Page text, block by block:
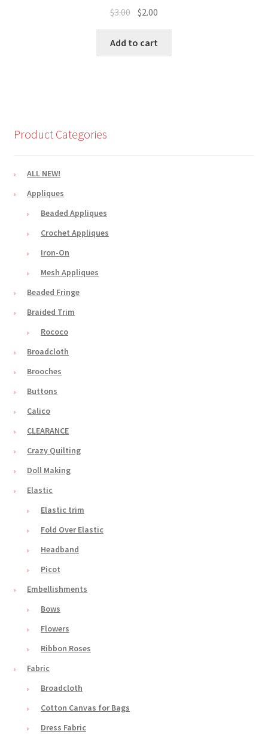
$3.00 Original
was:
$2.00
Add to cart
Product Categories
ALL NEW!
Appliques
Beaded Appliques
Crochet Appliques
Iron-On
Mesh Appliques
Beaded Fringe
Braided Trim
Rococo
Broadcloth
Brooches
Buttons
Calico
CLEARANCE
Crazy Quilting
Doll Making
Elastic
Elastic trim
Fold Over Elastic
Headband
Picot
Embellishments
Bows
Flowers
Ribbon Roses
Fabric
Broadcloth
Cotton Canvas for Bags
Dress Fabric